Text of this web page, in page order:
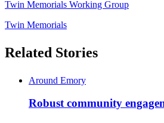
Twin Memorials Working Group
Twin Memorials
Related Stories
Around Emory
Robust community